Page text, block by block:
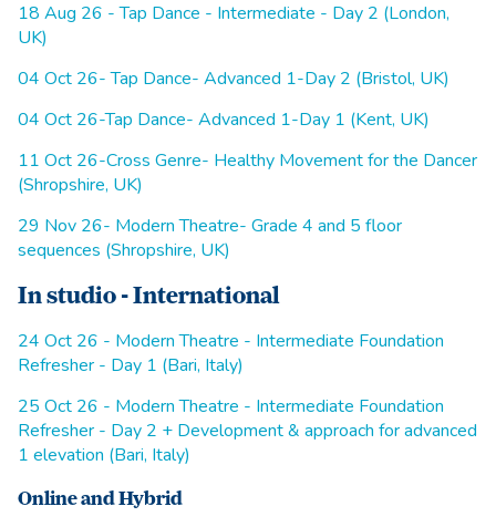
18 Aug 26 - Tap Dance - Intermediate - Day 2 (London,
UK)
04 Oct 26- Tap Dance- Advanced 1-Day 2 (Bristol, UK)
04 Oct 26-Tap Dance- Advanced 1-Day 1 (Kent, UK)
11 Oct 26-Cross Genre- Healthy Movement for the Dancer
(Shropshire, UK)
29 Nov 26- Modern Theatre- Grade 4 and 5 floor
sequences (Shropshire, UK)
In studio - International
24 Oct 26 - Modern Theatre - Intermediate Foundation
Refresher - Day 1 (Bari, Italy)
25 Oct 26 - Modern Theatre - Intermediate Foundation
Refresher - Day 2 + Development & approach for advanced
1 elevation (Bari, Italy)
Online and Hybrid